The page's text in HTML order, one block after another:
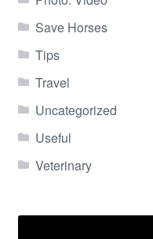
Save Horses
Tips
Travel
Uncategorized
Useful
Veterinary